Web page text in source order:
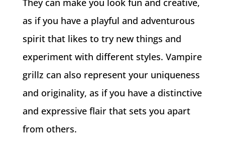
They can make you look fun and creative,
as if you have a playful and adventurous
spirit that likes to try new things and
experiment with different styles. Vampire
grillz can also represent your uniqueness
and originality, as if you have a distinctive
and expressive flair that sets you apart
from others.